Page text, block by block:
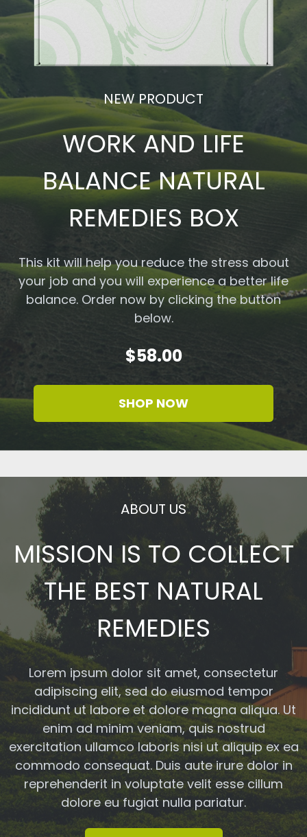
NEW PRODUCT
WORK AND LIFE
BALANCE NATURAL
REMEDIES BOX
This kit will help you reduce the stress about
your job and you will experience a better life
balance. Order now by clicking the button
below.
$58.00
SHOP NOW
ABOUT US
MISSION IS TO COLLECT
THE BEST NATURAL
REMEDIES
Lorem ipsum dolor sit amet, consectetur
adipiscing elit, sed do eiusmod tempor
incididunt ut labore et dolore magna aliqua. Ut
enim ad minim veniam, quis nostrud
exercitation ullamco laboris nisi ut aliquip ex ea
commodo consequat. Duis aute irure dolor in
reprehenderit in voluptate velit esse cillum
dolore eu fugiat nulla pariatur.